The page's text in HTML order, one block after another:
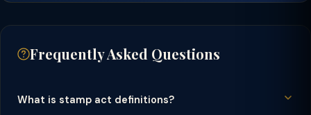
Frequently Asked Questions
What is stamp act definitions?